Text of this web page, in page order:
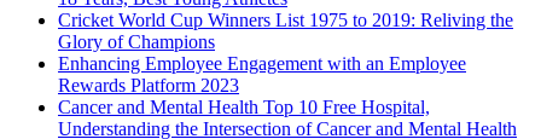
Cricket World Cup Winners List 1975 to 2019: Reliving the
Glory of Champions
Enhancing Employee Engagement with an Employee
Rewards Platform 2023
Cancer and Mental Health Top 10 Free Hospital,
Understanding the Intersection of Cancer and Mental Health